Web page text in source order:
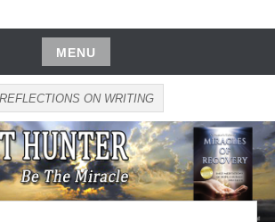
MENU
REFLECTIONS ON WRITING